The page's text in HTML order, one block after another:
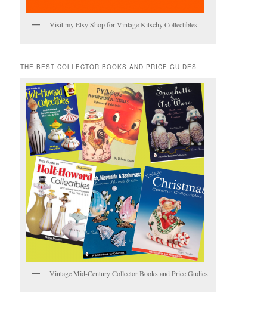
Visit my Etsy Shop for Vintage Kitschy Collectibles
THE BEST COLLECTOR BOOKS AND PRICE GUIDES
Vintage Mid-Century Collector Books and Price Gudies